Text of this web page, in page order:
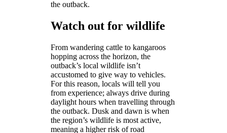
the outback.
Watch out for wildlife
From wandering cattle to kangaroos
hopping across the horizon, the
outback’s local wildlife isn’t
accustomed to give way to vehicles.
For this reason, locals will tell you
from experience; always drive during
daylight hours when travelling through
the outback. Dusk and dawn is when
the region’s wildlife is most active,
meaning a higher risk of road